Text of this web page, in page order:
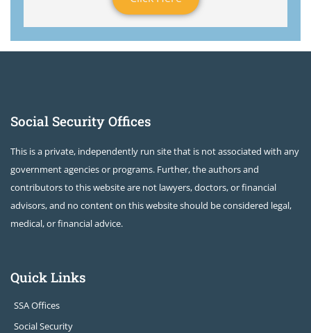
Social Security Offices
This is a private, independently run site that is not associated with any
government agencies or programs. Further, the authors and
contributors to this website are not lawyers, doctors, or financial
advisors, and no content on this website should be considered legal,
medical, or financial advice.
Quick Links
SSA Offices
Social Security